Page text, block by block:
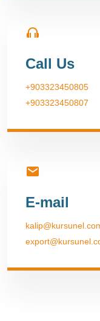
Call Us
+903323450805
+903323450807
E-mail